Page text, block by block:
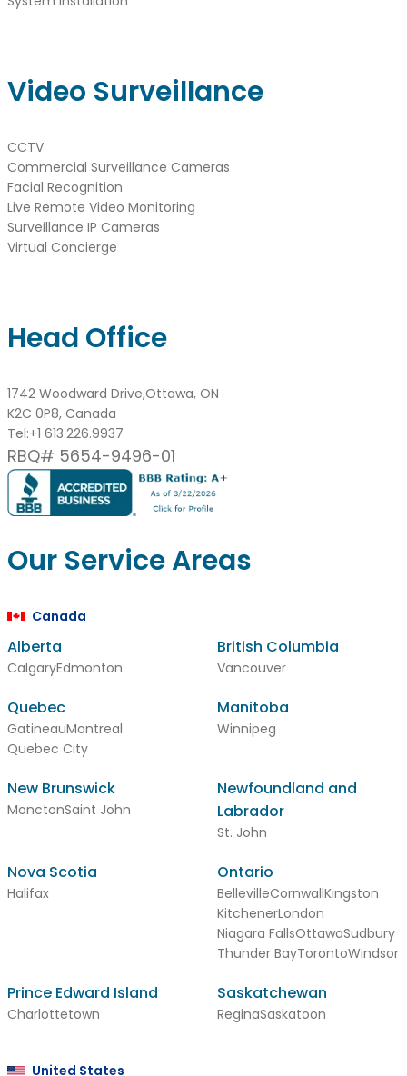
Video Surveillance
CCTV
Commercial Surveillance Cameras
Facial Recognition
Live Remote Video Monitoring
Surveillance IP Cameras
Virtual Concierge
Head Office
1742 Woodward Drive,Ottawa, ON
K2C 0P8, Canada
Tel:+1 613.226.9937
RBQ# 5654-9496-01
Our Service Areas
Canada
Alberta
CalgaryEdmonton
British Columbia
Vancouver
Quebec
GatineauMontreal
Quebec City
Manitoba
Winnipeg
New Brunswick
MonctonSaint John
Newfoundland and
Labrador
St. John
Nova Scotia
Halifax
Ontario
BellevilleCornwallKingston
KitchenerLondon
Niagara FallsOttawaSudbury
Thunder BayTorontoWindsor
Prince Edward Island
Charlottetown
Saskatchewan
ReginaSaskatoon
United States